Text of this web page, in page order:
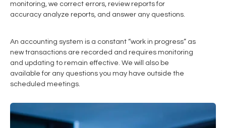
monitoring, we correct errors, review reports for
accuracy analyze reports, and answer any questions.
An accounting system is a constant “work in progress” as
new transactions are recorded and requires monitoring
and updating to remain effective. We will also be
available for any questions you may have outside the
scheduled meetings.